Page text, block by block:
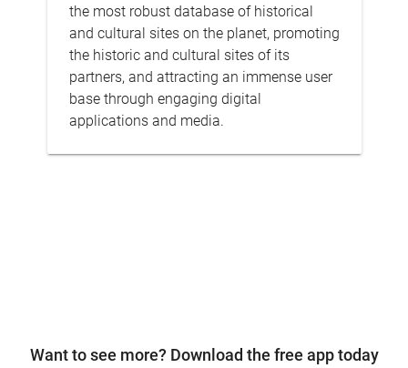
the most robust database of historical
and cultural sites on the planet, promoting
the historic and cultural sites of its
partners, and attracting an immense user
base through engaging digital
applications and media.
Want to see more? Download the free app today